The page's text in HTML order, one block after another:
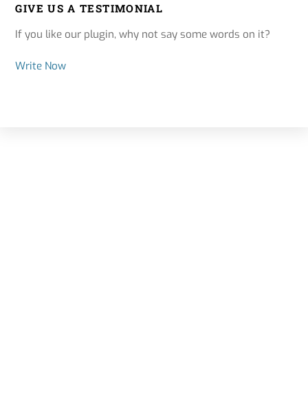
GIVE US A TESTIMONIAL
If you like our plugin, why not say some words on it?
Write Now